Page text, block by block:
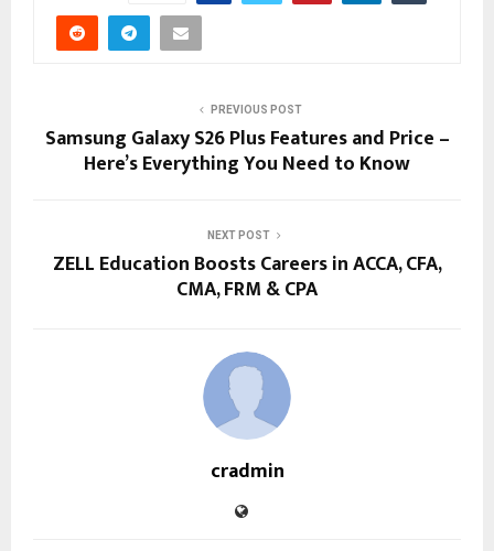
PREVIOUS POST
Samsung Galaxy S26 Plus Features and Price –
Here’s Everything You Need to Know
NEXT POST
ZELL Education Boosts Careers in ACCA, CFA,
CMA, FRM & CPA
cradmin